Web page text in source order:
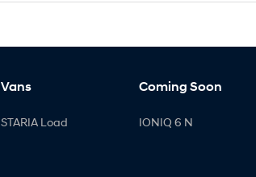
Vans
STARIA Load
Coming Soon
IONIQ 6 N